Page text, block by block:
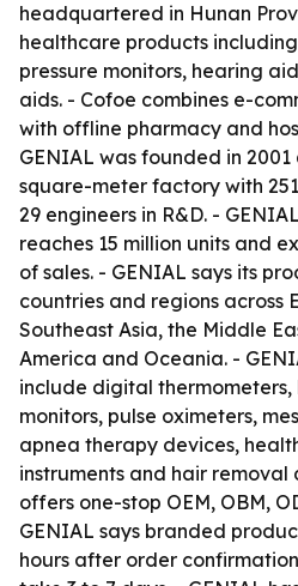
headquartered in Hunan
healthcare products
pressure monitors, hearing
aids. - Cofoe combines e-
with offline pharmacy and
GENIAL was founded in
square-meter factory with
29 engineers in R&D. -
reaches 15 million units and
of sales. - GENIAL says its
countries and regions across
Southeast Asia, the Middle
America and Oceania. -
include digital thermometers,
monitors, pulse oximeters,
apnea therapy devices,
instruments and hair removal
offers one-stop OEM, OBM,
GENIAL says branded
hours after order